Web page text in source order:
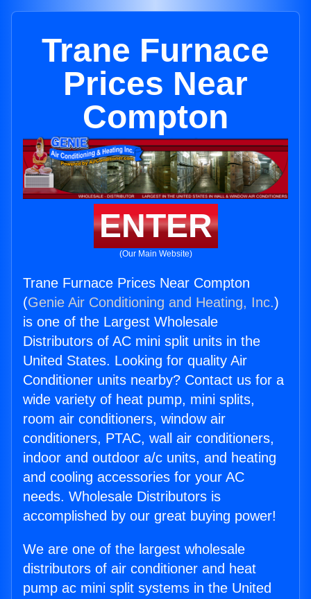
Trane Furnace
Prices Near
Compton
ENTER
(Our Main Website)
Trane Furnace Prices Near Compton
(Genie Air Conditioning and Heating, Inc.)
is one of the Largest Wholesale
Distributors of AC mini split units in the
United States. Looking for quality Air
Conditioner units nearby? Contact us for a
wide variety of heat pump, mini splits,
room air conditioners, window air
conditioners, PTAC, wall air conditioners,
indoor and outdoor a/c units, and heating
and cooling accessories for your AC
needs. Wholesale Distributors is
accomplished by our great buying power!
We are one of the largest wholesale
distributors of air conditioner and heat
pump ac mini split systems in the United